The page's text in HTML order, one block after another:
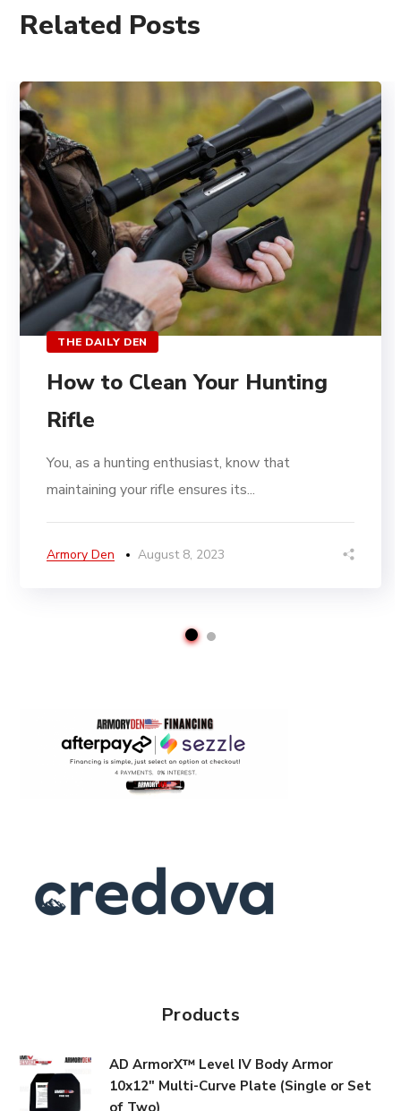
Related Posts
THE DAILY DEN
How to Clean Your Hunting
Rifle
You, as a hunting enthusiast, know that
maintaining your rifle ensures its...
Armory Den August 8, 2023
Products
AD ArmorX™ Level IV Body Armor
10x12" Multi-Curve Plate (Single or Set
of Two)